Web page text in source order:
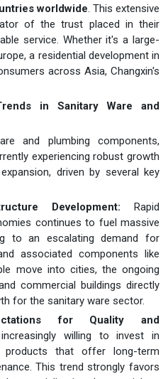
worldwide . This extensive
of the trust placed in their
service. Whether it's a large-
a residential development in
across Asia, Changxin's
in Sanitary Ware and
and plumbing components,
experiencing robust growth
driven by several key
Development: Rapid
continues to fuel massive
to an escalating demand for
associated components like
move into cities, the ongoing
commercial buildings directly
for the sanitary ware sector.
for Quality and
willing to invest in
products that offer long-term
This trend strongly favors